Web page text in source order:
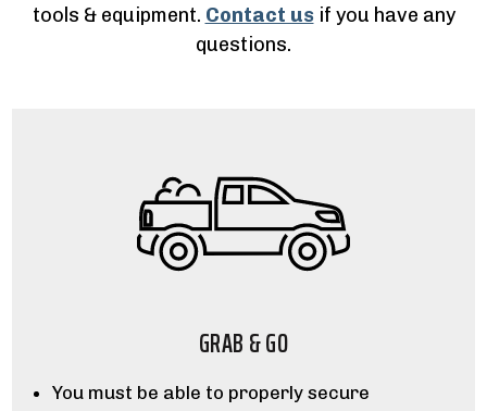
tools & equipment. Contact usif you have any
questions.
GRAB & GO
You must be able to properly secure